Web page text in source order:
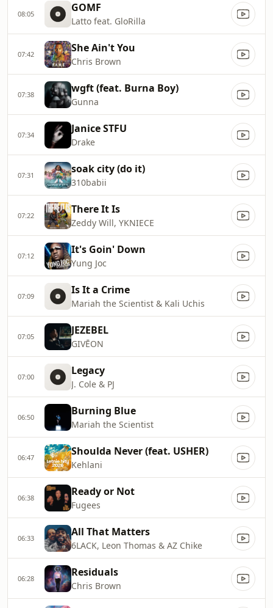
08:05 GOMF
Latto feat. GloRilla
07:42 She Ain't You
Chris Brown
07:38 wgft (feat. Burna Boy)
Gunna
07:34 Janice STFU
Drake
07:31 soak city (do it)
310babii
07:22 There It Is
Zeddy Will, YKNIECE
07:12 It's Goin' Down
Yung Joc
07:09 Is It a Crime
Mariah the Scientist & Kali Uchis
07:05 JEZEBEL
GIVĒON
07:00 Legacy
J. Cole & PJ
06:50 Burning Blue
Mariah the Scientist
06:47 Shoulda Never (feat. USHER)
Kehlani
06:38 Ready or Not
Fugees
06:33 All That Matters
6LACK, Leon Thomas & AZ Chike
06:28 Residuals
Chris Brown